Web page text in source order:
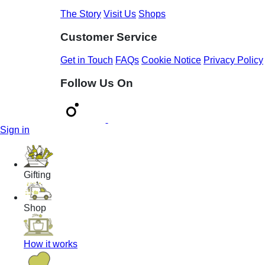
The Story Visit Us Shops
Customer Service
Get in Touch FAQs Cookie Notice Privacy Policy
Follow Us On
Sign in
Gifting
Shop
How it works